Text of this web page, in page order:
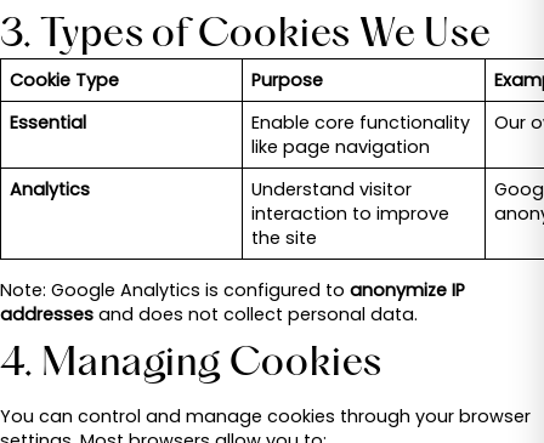
3. Types of Cookies We Use
Cookie Type Purpose
Essential
Enable core functionality
like page navigation
Our
Analytics
Understand visitor
interaction to improve
the site
Note: Google Analytics is configured to anonymize IP
addresses and does not collect personal data.
4. Managing Cookies
You can control and manage cookies through your browser